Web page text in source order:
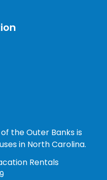
the Outer Banks is
in North Carolina.
Rentals